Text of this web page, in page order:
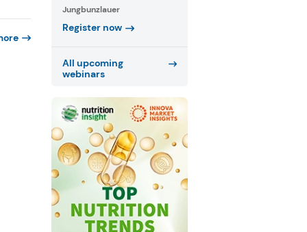
Jungbunzlauer
Register now
All upcoming
webinars